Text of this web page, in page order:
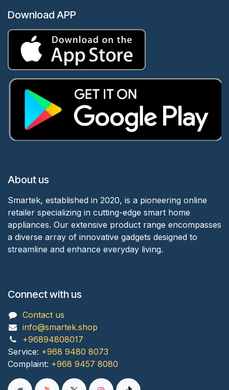
Download APP
About us
Smartek, established in 2020, is a pioneering online
retailer specializing in cutting-edge smart home
appliances. Our extensive product range encompasses
a diverse array of innovative gadgets designed to
streamline and enhance everyday living.
Connect with us
Contact us
info@smartek.shop
+96894808017
Service: +968 9480 8073
Complaint: +968 9457 8080